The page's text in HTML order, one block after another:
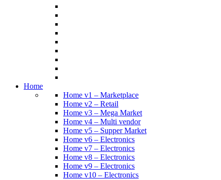
Home
Home v1 – Marketplace
Home v2 – Retail
Home v3 – Mega Market
Home v4 – Multi vendor
Home v5 – Supper Market
Home v6 – Electronics
Home v7 – Electronics
Home v8 – Electronics
Home v9 – Electronics
Home v10 – Electronics